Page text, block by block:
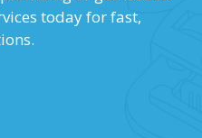
today for fast,